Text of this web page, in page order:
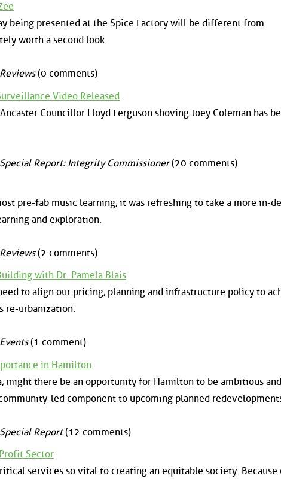
being presented at the Spice Factory will be different from
worth a second look.
Reviews(0 comments)
Video Released
Councillor Lloyd Ferguson shoving Joey Coleman has
Special Report: Integrity Commissioner(20 comments)
pre-fab music learning, it was refreshing to take a more in-
and exploration.
Reviews(2 comments)
with Dr. Pamela Blais
to align our pricing, planning and infrastructure policy to
re-urbanization.
Events(1 comment)
in Hamilton
might there be an opportunity for Hamilton to be ambitious and
led component to upcoming planned
Special Report(12 comments)
Sector
services so vital to creating an equitable society. Because